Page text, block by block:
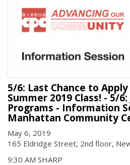
5/6: Last Chance to
Summer 2019 Class! - 5/
Programs - Information
Manhattan Community
May 6, 2019
165 Eldridge Street, 2nd floor,
9:30 AM SHARP